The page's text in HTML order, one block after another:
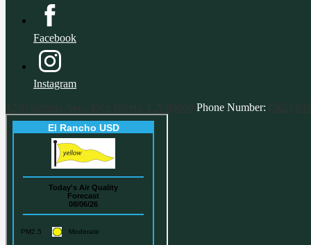
Facebook
Instagram
8200 Serapis Ave., Pico Rivera, CA 90660 Phone Number: (562)